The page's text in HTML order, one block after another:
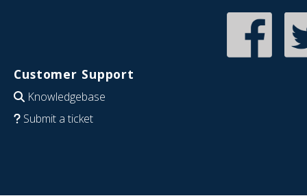
Customer Support
Knowledgebase
Submit a ticket